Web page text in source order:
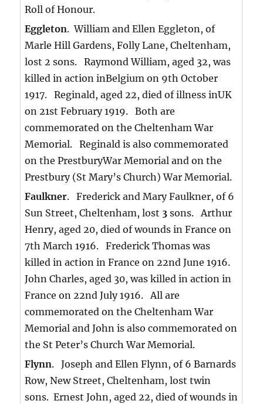
Roll of Honour.
Eggleton. William and Ellen Eggleton, of
Marle Hill Gardens, Folly Lane, Cheltenham,
lost 2 sons. Raymond William, aged 32, was
killed in action inBelgium on 9th October
1917. Reginald, aged 22, died of illness inUK
on 21st February 1919. Both are
commemorated on the Cheltenham War
Memorial. Reginald is also commemorated
on the PrestburyWar Memorial and on the
Prestbury (St Mary’s Church) War Memorial.
Faulkner. Frederick and Mary Faulkner, of 6
Sun Street, Cheltenham, lost 3 sons. Arthur
Henry, aged 20, died of wounds in France on
7th March 1916. Frederick Thomas was
killed in action in France on 22nd June 1916.
John Charles, aged 30, was killed in action in
France on 22nd July 1916. All are
commemorated on the Cheltenham War
Memorial and John is also commemorated on
the St Peter’s Church War Memorial.
Flynn. Joseph and Ellen Flynn, of 6 Barnards
Row, New Street, Cheltenham, lost twin
sons. Ernest John, aged 22, died of wounds in